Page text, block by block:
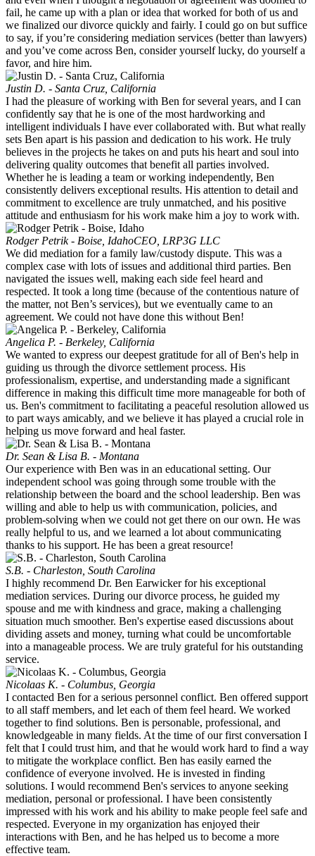
fail, he came up with a plan or idea that worked for both of us and
we finalized our divorce quickly and fairly. I could go on but suffice
to say, if you’re considering mediation services (better than lawyers)
and you’ve come across Ben, consider yourself lucky, do yourself a
favor, and hire him.
Justin D. - Santa Cruz, California
I had the pleasure of working with Ben for several years, and I can
confidently say that he is one of the most hardworking and
intelligent individuals I have ever collaborated with. But what really
sets Ben apart is his passion and dedication to his work. He truly
believes in the projects he takes on and puts his heart and soul into
delivering quality outcomes that benefit all parties involved.
Whether he is leading a team or working independently, Ben
consistently delivers exceptional results. His attention to detail and
commitment to excellence are truly unmatched, and his positive
attitude and enthusiasm for his work make him a joy to work with.
Rodger Petrik - Boise, IdahoCEO, LRP3G LLC
We did mediation for a family law/custody dispute. This was a
complex case with lots of issues and additional third parties. Ben
navigated the issues well, making each side feel heard and
respected. It took a long time (because of the contentious nature of
the matter, not Ben’s services), but we eventually came to an
agreement. We could not have done this without Ben!
Angelica P. - Berkeley, California
We wanted to express our deepest gratitude for all of Ben's help in
guiding us through the divorce settlement process. His
professionalism, expertise, and understanding made a significant
difference in making this difficult time more manageable for both of
us. Ben's commitment to facilitating a peaceful resolution allowed us
to part ways amicably, and we believe it has played a crucial role in
helping us move forward and heal faster.
Dr. Sean & Lisa B. - Montana
Our experience with Ben was in an educational setting. Our
independent school was going through some trouble with the
relationship between the board and the school leadership. Ben was
willing and able to help us with communication, policies, and
problem-solving when we could not get there on our own. He was
really helpful to us, and we learned a lot about communicating
thanks to his support. He has been a great resource!
S.B. - Charleston, South Carolina
I highly recommend Dr. Ben Earwicker for his exceptional
mediation services. During our divorce process, he guided my
spouse and me with kindness and grace, making a challenging
situation much smoother. Ben's expertise eased discussions about
dividing assets and money, turning what could be uncomfortable
into a manageable process. We are truly grateful for his outstanding
service.
Nicolaas K. - Columbus, Georgia
I contacted Ben for a serious personnel conflict. Ben offered support
to all staff members, and let each of them feel heard. We worked
together to find solutions. Ben is personable, professional, and
knowledgeable in many fields. At the time of our first conversation I
felt that I could trust him, and that he would work hard to find a way
to mitigate the workplace conflict. Ben has easily earned the
confidence of everyone involved. He is invested in finding
solutions. I would recommend Ben's services to anyone seeking
mediation, personal or professional. I have been consistently
impressed with his work and his ability to make people feel safe and
respected. Everyone in my organization has enjoyed their
interactions with Ben, and he has helped us to become a more
effective team.